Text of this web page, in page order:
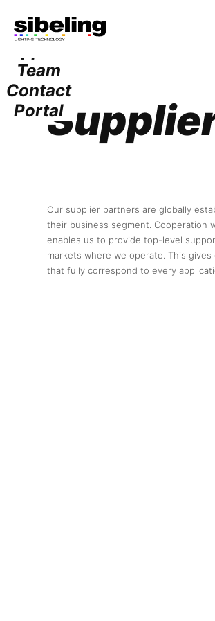
Our supplier partners are globally
their business segment. Cooperation
enables us to provide top-level
markets where we operate. This
that fully correspond to every
Projects
Team
Contact
Portal